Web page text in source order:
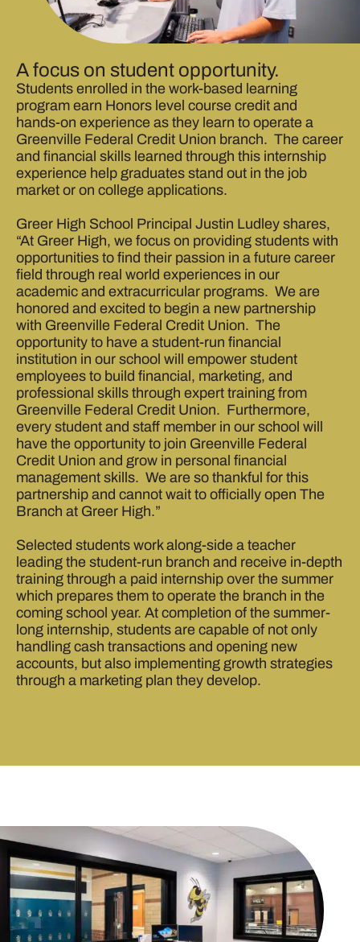
A focus on student opportunity.
Students enrolled in the work-based learning
program earn Honors level course credit and
hands-on experience as they learn to operate a
Greenville Federal Credit Union branch. The career
and financial skills learned through this internship
experience help graduates stand out in the job
market or on college applications.
Greer High School Principal Justin Ludley shares,
“At Greer High, we focus on providing students with
opportunities to find their passion in a future career
field through real world experiences in our
academic and extracurricular programs. We are
honored and excited to begin a new partnership
with Greenville Federal Credit Union. The
opportunity to have a student-run financial
institution in our school will empower student
employees to build financial, marketing, and
professional skills through expert training from
Greenville Federal Credit Union. Furthermore,
every student and staff member in our school will
have the opportunity to join Greenville Federal
Credit Union and grow in personal financial
management skills. We are so thankful for this
partnership and cannot wait to officially open The
Branch at Greer High.”
Selected students work along-side a teacher
leading the student-run branch and receive in-depth
training through a paid internship over the summer
which prepares them to operate the branch in the
coming school year. At completion of the summer-
long internship, students are capable of not only
handling cash transactions and opening new
accounts, but also implementing growth strategies
through a marketing plan they develop.